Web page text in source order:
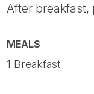
After breakfast,
MEALS
1 Breakfast